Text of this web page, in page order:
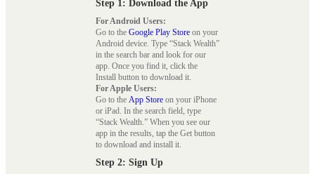
Step 1: Download the App
For Android Users:
Go to the Google Play Store on your
Android device. Type “Stack Wealth”
in the search bar and look for our
app. Once you find it, click the
Install button to download it.
For Apple Users:
Go to the App Store on your iPhone
or iPad. In the search field, type
“Stack Wealth.” When you see our
app in the results, tap the Get button
to download and install it.
Step 2: Sign Up